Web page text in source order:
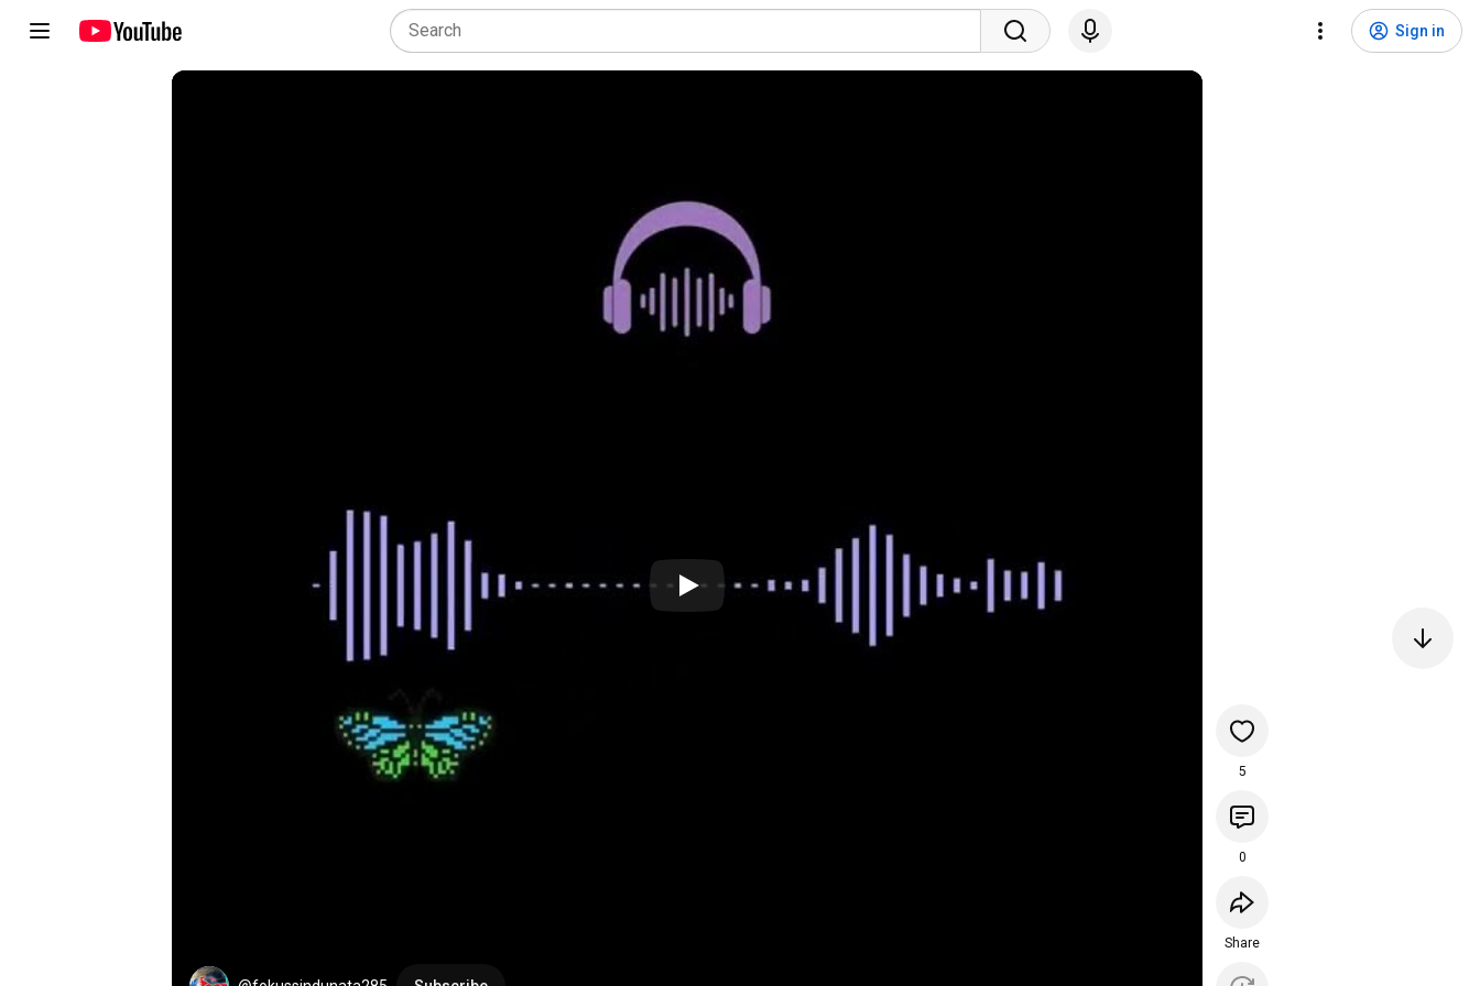
Sign in
5
0
Share